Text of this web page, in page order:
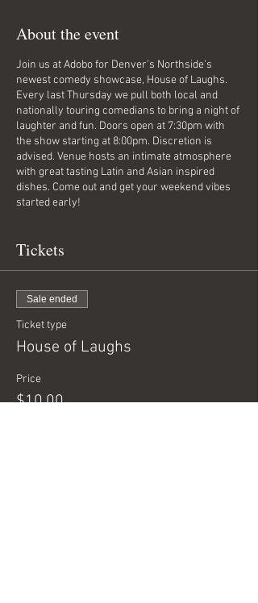
About the event
Join us at Adobo for Denver's Northside's
newest comedy showcase, House of Laughs.
Every last Thursday we pull both local and
nationally touring comedians to bring a night of
laughter and fun. Doors open at 7:30pm with
the show starting at 8:00pm. Discretion is
advised. Venue hosts an intimate atmosphere
with great tasting Latin and Asian inspired
dishes. Come out and get your weekend vibes
started early!
Tickets
Sale ended
Ticket type
House of Laughs
Price
$10.00